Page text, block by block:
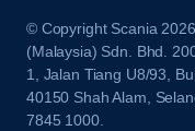
© Copyright Scania
(Malaysia) Sdn. Bhd.
1, Jalan Tiang U8/93,
40150 Shah Alam,
7845 1000.